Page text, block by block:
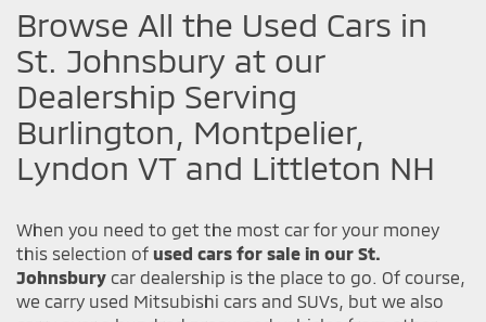
Browse All the Used Cars in
St. Johnsbury at our
Dealership Serving
Burlington, Montpelier,
Lyndon VT and Littleton NH
When you need to get the most car for your money
this selection of used cars for sale in our St.
Johnsbury car dealership is the place to go. Of course,
we carry used Mitsubishi cars and SUVs, but we also